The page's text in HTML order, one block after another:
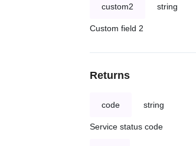
custom2 string
Custom field 2
Returns
code string
Service status code